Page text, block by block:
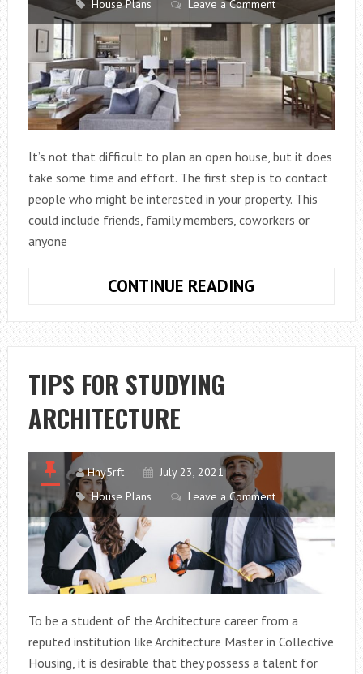
House Plans Leave a Comment
It’s not that difficult to plan an open house, but it does
take some time and effort. The first step is to contact
people who might be interested in your property. This
could include friends, family members, coworkers or
anyone
CONTINUE READING
PLAN
AN
TIPS FOR STUDYING
ARCHITECTURE
Hny5rft
July 23, 2021
House Plans
Leave a Comment
To be a student of the Architecture career from a
reputed institution like Architecture Master in Collective
Housing, it is desirable that they possess a talent for